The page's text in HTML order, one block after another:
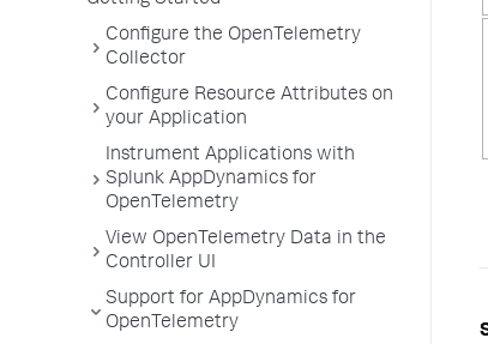
Configure the OpenTelemetry
Collector
Configure Resource Attributes on
your Application
Instrument Applications with
Splunk AppDynamics for
OpenTelemetry
View OpenTelemetry Data in the
Controller UI
Support for AppDynamics for
OpenTelemetry